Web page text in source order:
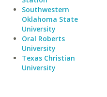
Southwestern
Oklahoma State
University
Oral Roberts
University
Texas Christian
University